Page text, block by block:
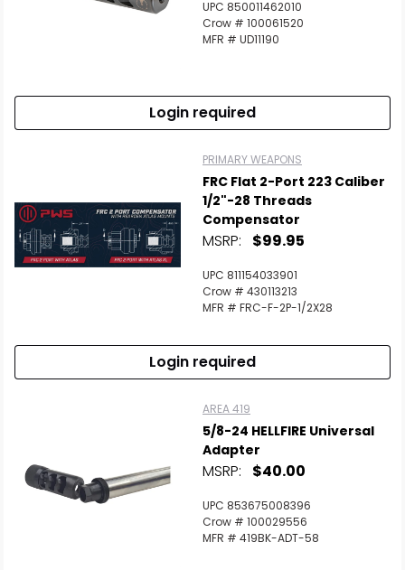
UPC 850011462010
Crow # 100061520
MFR # UD11190
Login required
PRIMARY WEAPONS
FRC Flat 2-Port 223 Caliber
1/2"-28 Threads
Compensator
MSRP: $99.95
UPC 811154033901
Crow # 430113213
MFR # FRC-F-2P-1/2X28
Login required
AREA 419
5/8-24 HELLFIRE Universal
Adapter
MSRP: $40.00
UPC 853675008396
Crow # 100029556
MFR # 419BK-ADT-58